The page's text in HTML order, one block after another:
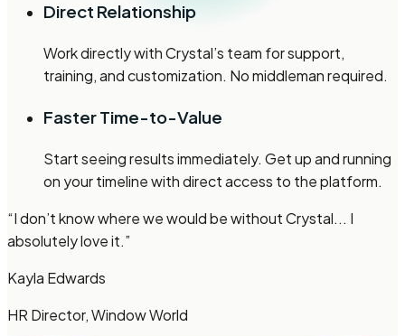
Direct Relationship
Work directly with Crystal’s team for support,
training, and customization. No middleman required.
Faster Time-to-Value
Start seeing results immediately. Get up and running
on your timeline with direct access to the platform.
“I don’t know where we would be without Crystal... I
absolutely love it.”
Kayla Edwards
HR Director, Window World